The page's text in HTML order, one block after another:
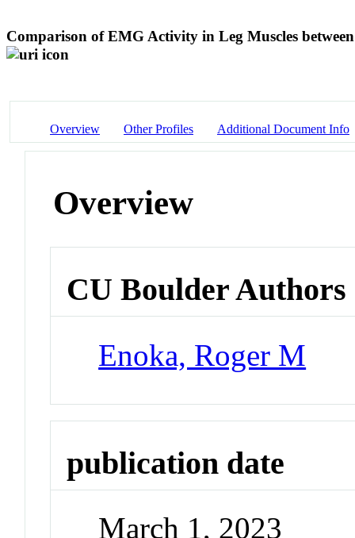
Comparison of EMG Activity in Leg Muscles
Overview Other Profiles Additional Document Info
Overview
CU Boulder Authors
Enoka, Roger M
publication date
March 1, 2023